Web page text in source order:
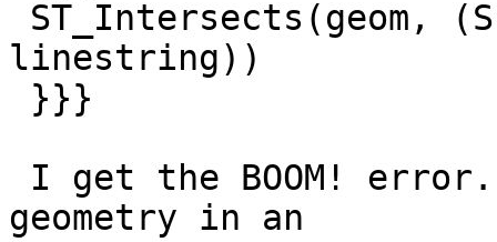
linestring))
geometry in an